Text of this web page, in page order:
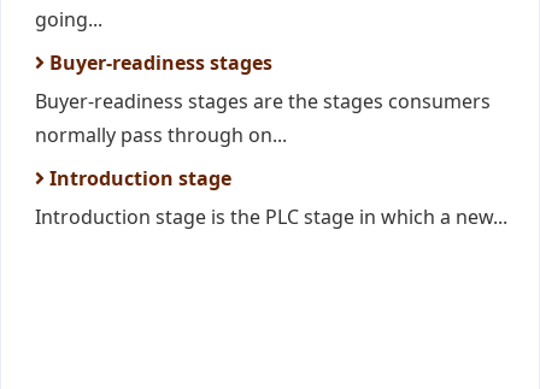
going...
Buyer-readiness stages
Buyer-readiness stages are the stages consumers
normally pass through on...
Introduction stage
Introduction stage is the PLC stage in which a new...